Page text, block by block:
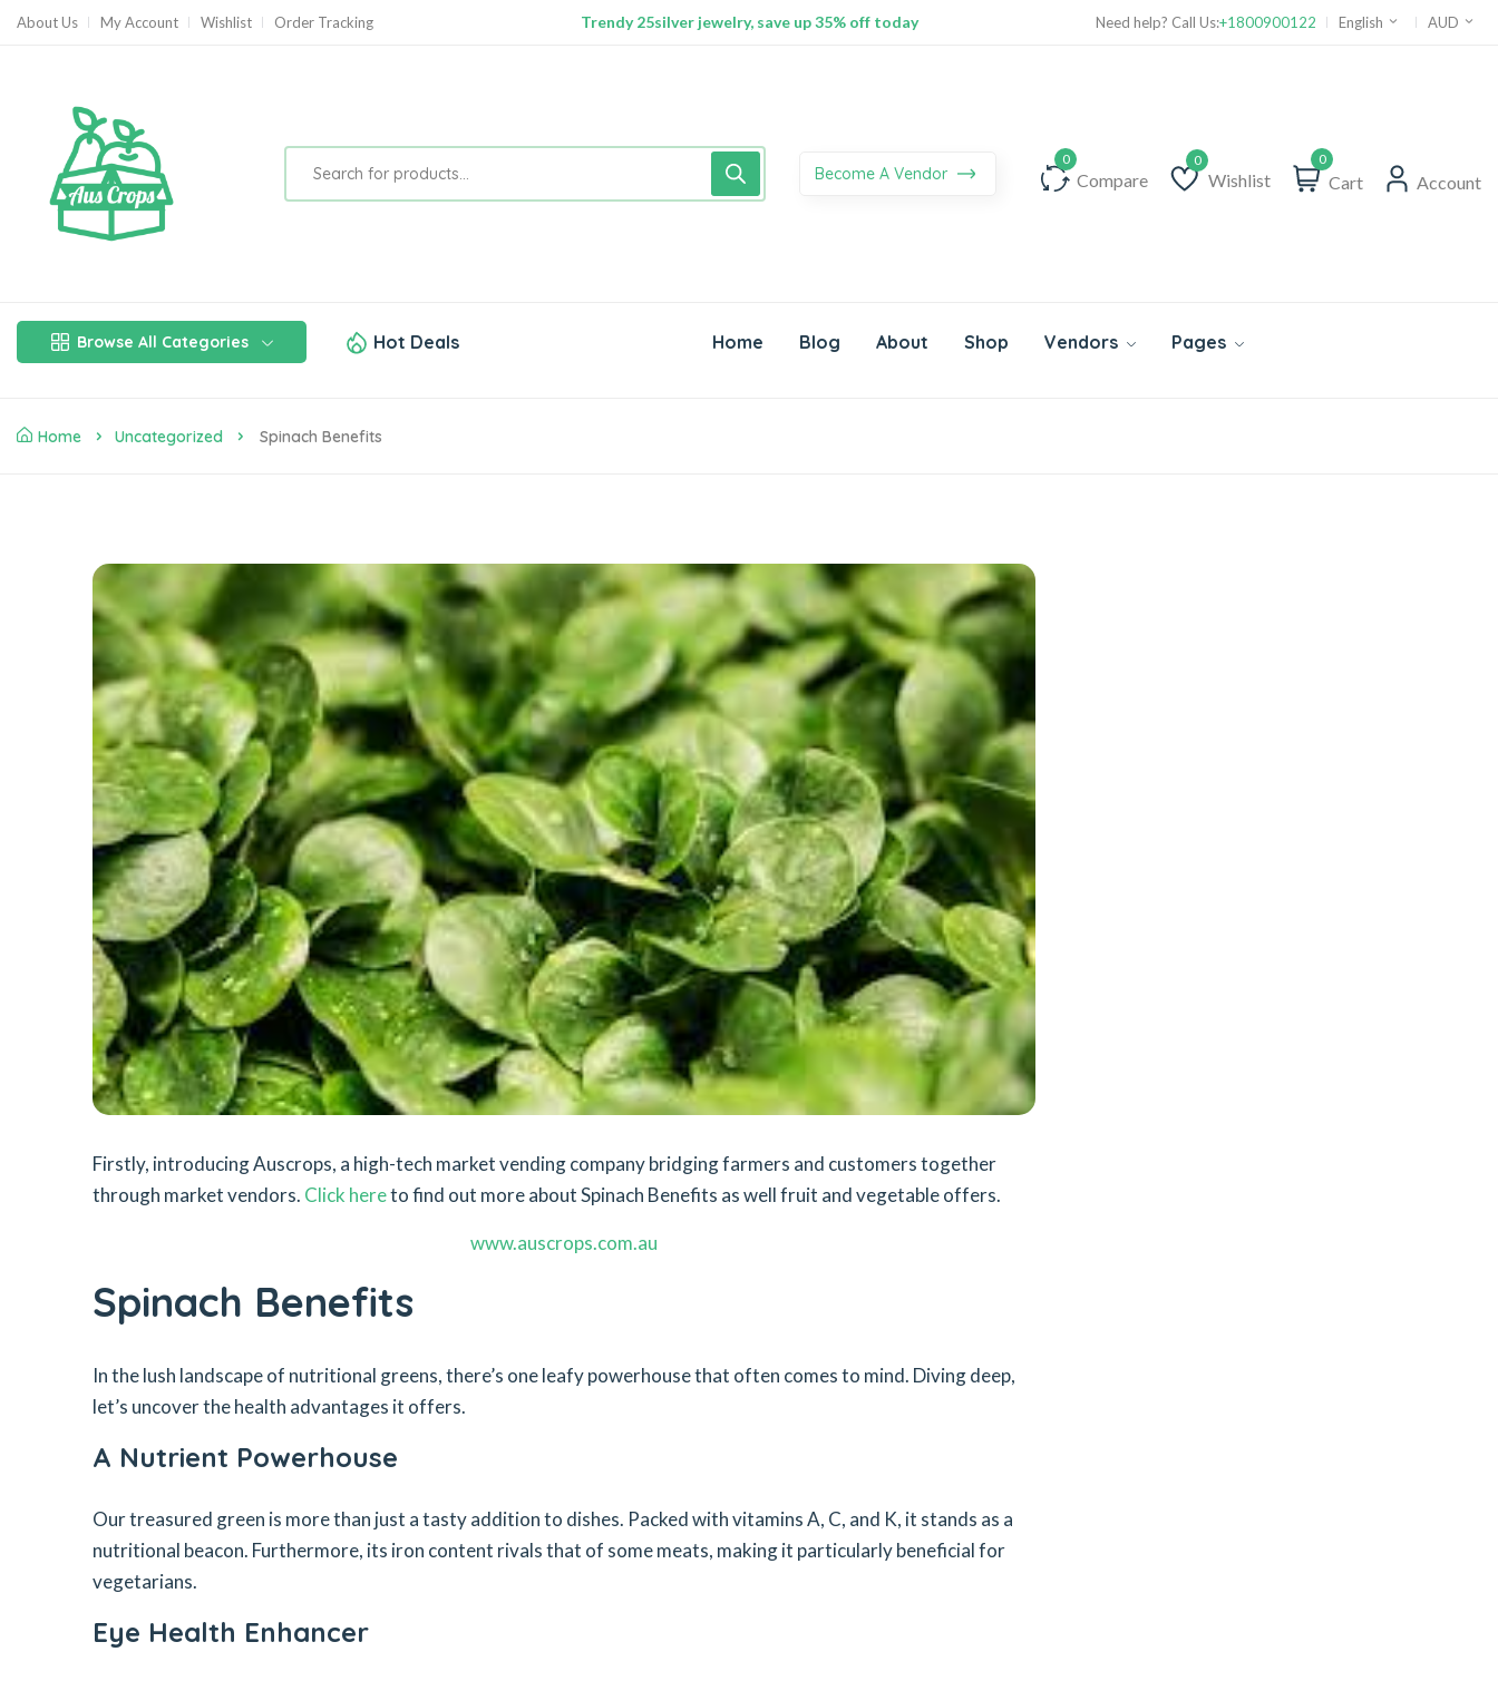
About Us My Account Wishlist Order Tracking
100% Secure delivery without contacting the courier
Need help? Call Us:+1800900122 English AUD
Become A Vendor Compare Wishlist
Wishlist
0
Cart Account
Browse All Categories Hot Deals Home Blog About Shop Vendors Pages
Home Uncategorized Spinach Benefits
Firstly, introducing Auscrops, a high-tech market vending company bridging farmers and customers together
through market vendors. Click hereto find out more about Spinach Benefits as well fruit and vegetable offers.
www.auscrops.com.au
Spinach Benefits
In the lush landscape of nutritional greens, there’s one leafy powerhouse that often comes to mind. Diving deep,
let’s uncover the health advantages it offers.
A Nutrient Powerhouse
Our treasured green is more than just a tasty addition to dishes. Packed with vitamins A, C, and K, it stands as a
nutritional beacon. Furthermore, its iron content rivals that of some meats, making it particularly beneficial for
vegetarians.
Eye Health Enhancer